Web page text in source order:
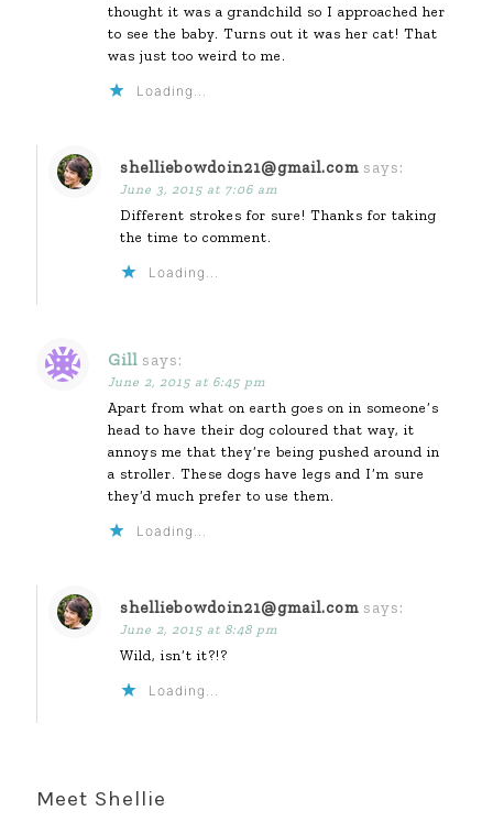
thought it was a grandchild so I approached her
to see the baby. Turns out it was her cat! That
was just too weird to me.
Loading...
shelliebowdoin21@gmail.com says:
June 3, 2015 at 7:06 am
Different strokes for sure! Thanks for taking
the time to comment.
Loading...
Gill says:
June 2, 2015 at 6:45 pm
Apart from what on earth goes on in someone’s
head to have their dog coloured that way, it
annoys me that they’re being pushed around in
a stroller. These dogs have legs and I’m sure
they’d much prefer to use them.
Loading...
shelliebowdoin21@gmail.com says:
June 2, 2015 at 8:48 pm
Wild, isn’t it?!?
Loading...
Meet Shellie